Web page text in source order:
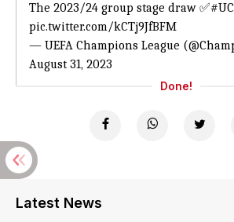
The 2023/24 group stage draw ✅
pic.twitter.com/kCTj9JfBFM
— UEFA Champions League
August 31, 2023
Done!
Latest News